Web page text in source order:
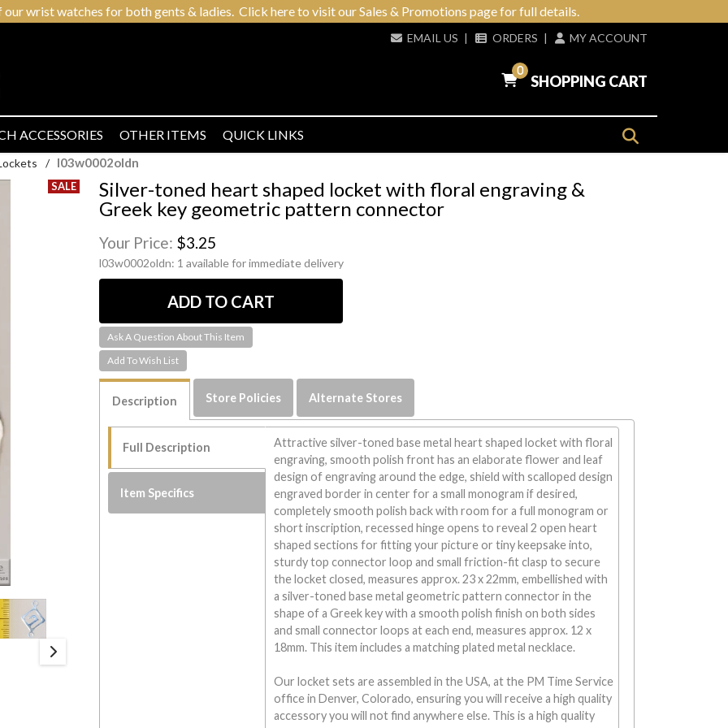
wrist watches for both gents & ladies. Click here to visit our Sales & Promotions page for full details.
EMAIL US | ORDERS | MY ACCOUNT
0
SHOPPING CART
ACCESSORIES OTHER ITEMS QUICK LINKS
/ l03w0002oldn
Silver-toned heart shaped locket with floral engraving &
Greek key geometric pattern connector
Your Price: $3.25
l03w0002oldn: 1 available for immediate delivery
Ask A Question About This Item
Description Store Policies Alternate Stores
Full Description
Item Specifics
Attractive silver-toned base metal heart shaped locket with floral
engraving, smooth polish front has an elaborate flower and leaf
design of engraving around the edge, shield with scalloped design
engraved border in center for a small monogram if desired,
completely smooth polish back with room for a full monogram or
short inscription, recessed hinge opens to reveal 2 open heart
shaped sections for fitting your picture or tiny keepsake into,
sturdy top connector loop and small friction-fit clasp to secure
the locket closed, measures approx. 23 x 22mm, embellished with
a silver-toned base metal geometric pattern connector in the
shape of a Greek key with a smooth polish finish on both sides
and small connector loops at each end, measures approx. 12 x
18mm. This item includes a matching plated metal necklace.
Our locket sets are assembled in the USA, at the PM Time Service
office in Denver, Colorado, ensuring you will receive a high quality
accessory you will not find anywhere else. This is a high quality